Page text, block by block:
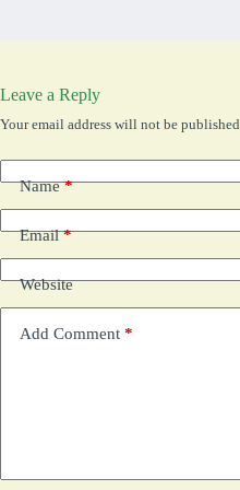
Leave a Reply
Your email address will not be published.
Name*
Email*
Website
Add Comment *